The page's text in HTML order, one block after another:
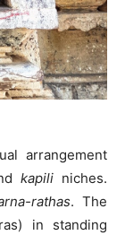
arrangement
kapili niches.
rathas. The
in standing